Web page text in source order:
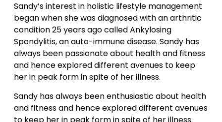
Sandy’s interest in holistic lifestyle management
began when she was diagnosed with an arthritic
condition 25 years ago called Ankylosing
Spondylitis, an auto-immune disease. Sandy has
always been passionate about health and fitness
and hence explored different avenues to keep
her in peak form in spite of her illness.
Sandy has always been enthusiastic about health
and fitness and hence explored different avenues